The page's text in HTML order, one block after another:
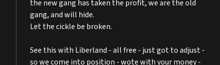
the new gang has taken the profit, we are the old
gang, and will hide.
Let the cickle be broken.
See this with Liberland - all free - just got to adjust -
so we come into position - wote with your money -